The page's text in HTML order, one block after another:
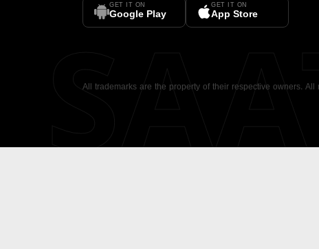
GET IT ON
Google Play
GET IT ON
App Store
All trademarks are the property of their respective owners.